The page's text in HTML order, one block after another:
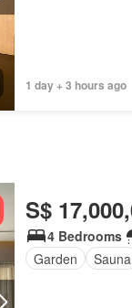
1 day + 3 hours ago
S$
4 Bedrooms
Garden
Sauna